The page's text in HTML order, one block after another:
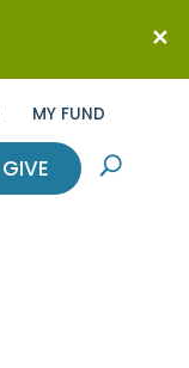
MY FUND
GIVE U